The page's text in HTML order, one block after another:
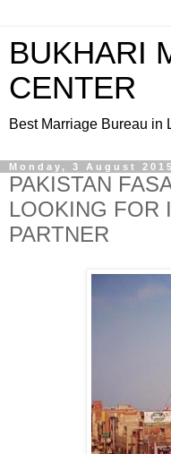
BUKHARI
CENTER
Best Marriage Bureau in
Monday, 3 August 2015
PAKISTAN
LOOKING FOR
PARTNER